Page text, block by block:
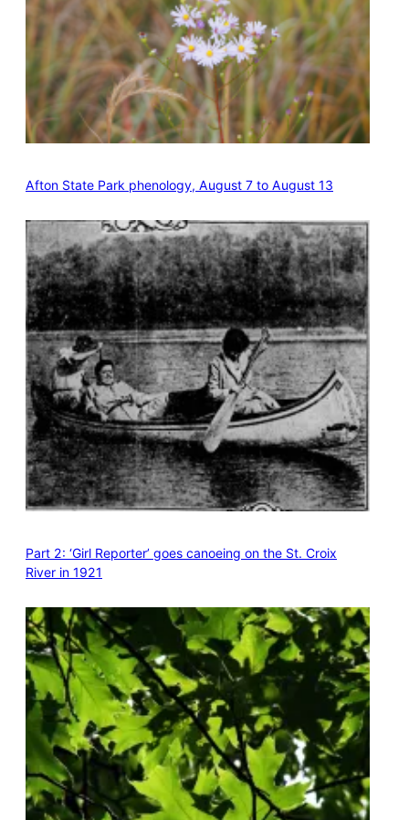
Afton State Park phenology, August 7 to August 13
Part 2: ‘Girl Reporter’ goes canoeing on the St. Croix
River in 1921